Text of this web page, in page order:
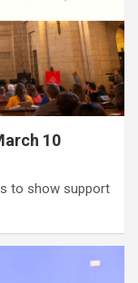
10
to show support